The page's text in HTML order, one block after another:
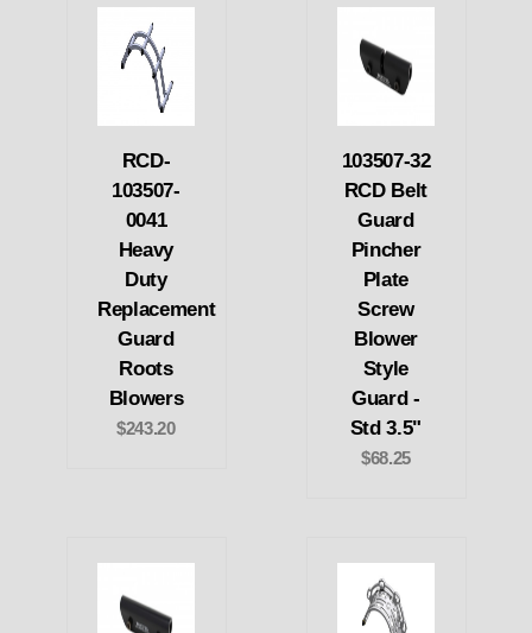
RCD-
103507-
0041
Heavy
Duty
Replacement
Guard
Roots
Blowers
$243.20
103507-32
RCD Belt
Guard
Pincher
Plate
Screw
Blower
Style
Guard -
Std 3.5"
$68.25